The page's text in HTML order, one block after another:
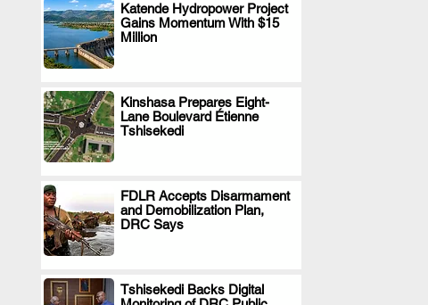
Katende Hydropower Project
Gains Momentum With $15
Million
.
Kinshasa Prepares Eight-
Lane Boulevard Étienne
Tshisekedi
.
FDLR Accepts Disarmament
and Demobilization Plan,
DRC Says
.
Tshisekedi Backs Digital